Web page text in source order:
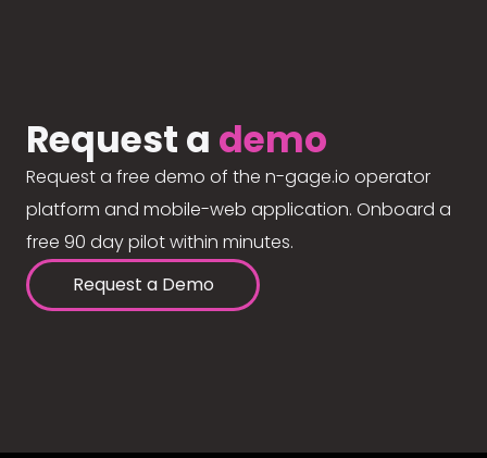
Request a demo
Request a free demo of the n-gage.io operator
platform and mobile-web application. Onboard a
free 90 day pilot within minutes.
Request a Demo